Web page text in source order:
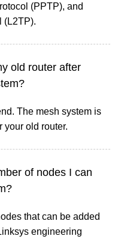
(PPTP), and
(L2TP).
old router after
The mesh system is
your old router.
of nodes I can
that can be added
engineering